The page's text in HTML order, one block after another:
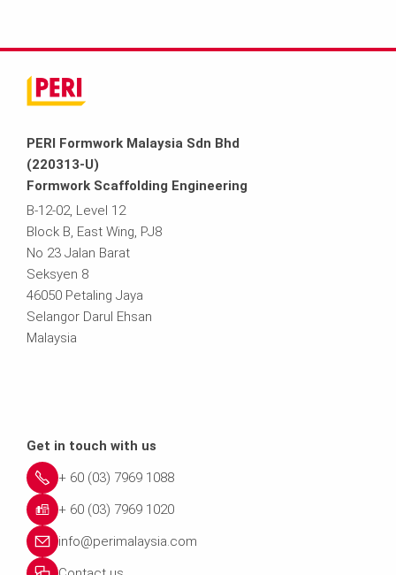
PERI Formwork Malaysia Sdn Bhd
(220313-U)
Formwork Scaffolding Engineering
B-12-02, Level 12
Block B, East Wing, PJ8
No 23 Jalan Barat
Seksyen 8
46050 Petaling Jaya
Selangor Darul Ehsan
Malaysia
Get in touch with us
+ 60 (03) 7969 1088
+ 60 (03) 7969 1020
info@perimalaysia.com